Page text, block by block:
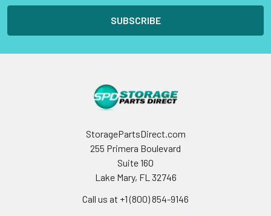
StoragePartsDirect.com
255 Primera Boulevard
Suite 160
Lake Mary, FL 32746
Call us at +1 (800) 854-9146